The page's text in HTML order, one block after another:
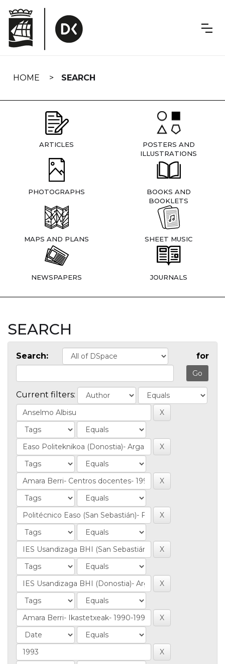
navigation
HOME SEARCH
ARTICLES
POSTERS AND
ILLUSTRATIONS
PHOTOGRAPHS
BOOKS AND
BOOKLETS
MAPS AND PLANS SHEET MUSIC
NEWSPAPERS JOURNALS
SEARCH
Search: for
Current filters: